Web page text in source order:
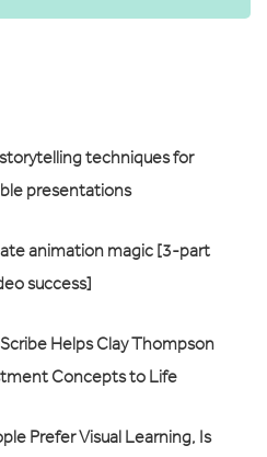
techniques for
presentations
animation magic [3-part
success]
Helps Clay Thompson
Concepts to Life
Prefer Visual Learning, Is